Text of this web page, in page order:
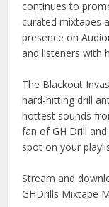
continues to
curated mixtapes
presence on
and listeners with
The Blackout
hard-hitting drill
hottest sounds
fan of GH Drill
spot on your
Stream and
GHDrills Mixtape